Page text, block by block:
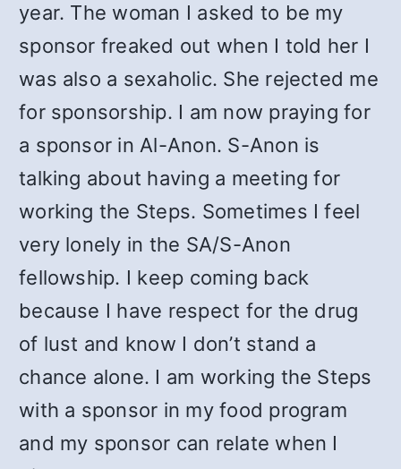
year. The woman I asked to be my
sponsor freaked out when I told her I
was also a sexaholic. She rejected me
for sponsorship. I am now praying for
a sponsor in Al-Anon. S-Anon is
talking about having a meeting for
working the Steps. Sometimes I feel
very lonely in the SA/S-Anon
fellowship. I keep coming back
because I have respect for the drug
of lust and know I don’t stand a
chance alone. I am working the Steps
with a sponsor in my food program
and my sponsor can relate when I